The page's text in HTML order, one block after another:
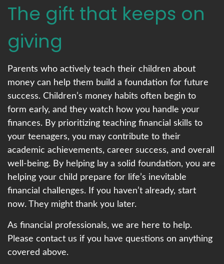
The gift that keeps on
giving
Parents who actively teach their children about
money can help them build a foundation for future
success. Children’s money habits often begin to
form early, and they watch how you handle your
finances. By prioritizing teaching financial skills to
your teenagers, you may contribute to their
academic achievements, career success, and overall
well-being. By helping lay a solid foundation, you are
helping your child prepare for life’s inevitable
financial challenges. If you haven’t already, start
now. They might thank you later.
As financial professionals, we are here to help.
Please contact us if you have questions on anything
covered above.